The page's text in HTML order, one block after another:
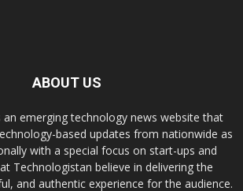
ABOUT US
an emerging technology news website that
based updates from nationwide as
with a special focus on start-ups and
Technologistan believe in delivering the
and authentic experience for the audience.